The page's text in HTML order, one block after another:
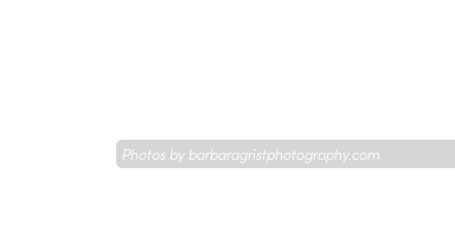
Photos by barbaragristphotography.com